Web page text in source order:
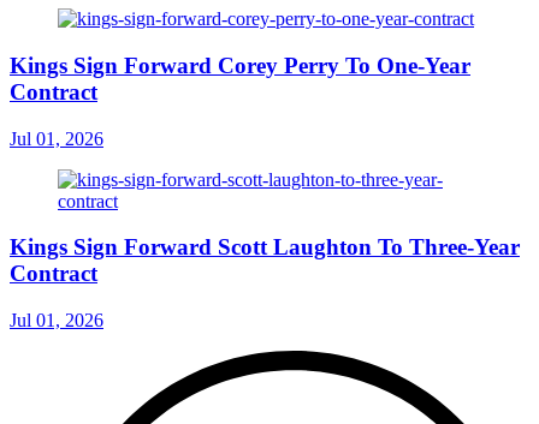
Kings Sign Forward Corey Perry To One-Year
Contract
Jul 01, 2026
Kings Sign Forward Scott Laughton To Three-Year
Contract
Jul 01, 2026